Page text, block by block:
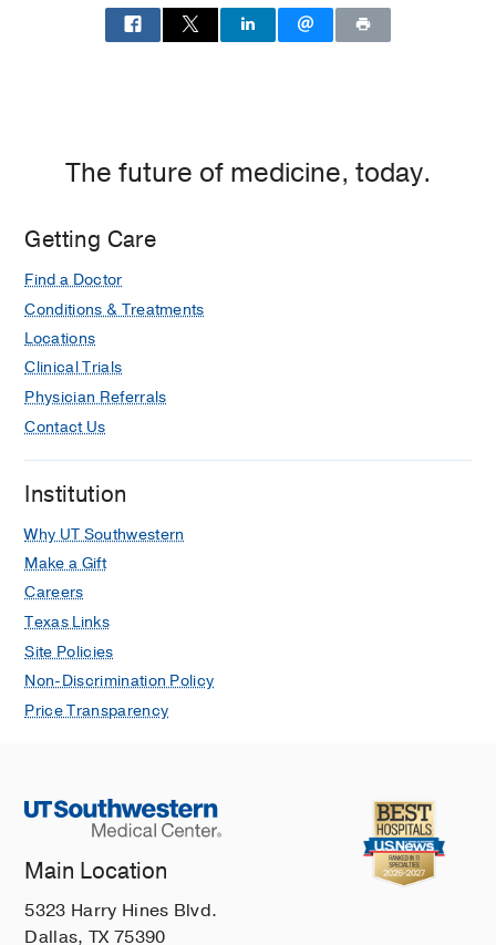
UT
Dallas
The future of medicine, today.
Getting Care
Find a Doctor
Conditions & Treatments
Locations
Clinical Trials
Physician Referrals
Contact Us
Institution
Why UT Southwestern
Make a Gift
Careers
Texas Links
Site Policies
Non-Discrimination Policy
Price Transparency
Main Location
5323 Harry Hines Blvd.
Dallas, TX 75390